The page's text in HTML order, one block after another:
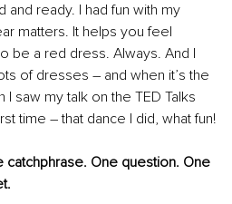
ready. I had fun with my
matters. It helps you feel
be a red dress. Always. And I
of dresses – and when it’s the
saw my talk on the TED Talks
time – that dance I did, what fun!
catchphrase. One question. One